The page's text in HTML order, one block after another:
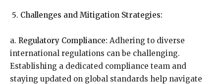
Challenges and Mitigation Strategies:
a. Regulatory Compliance: Adhering to diverse
international regulations can be challenging.
Establishing a dedicated compliance team and
staying updated on global standards help navigate